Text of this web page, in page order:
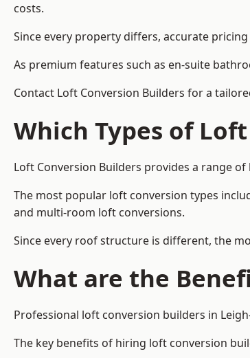
costs.
Since every property differs, accurate
As premium features such as en-suite
Contact Loft Conversion Builders for a
Which Types of
Loft Conversion Builders provides a range
The most popular loft conversion types
and multi-room loft conversions.
Since every roof structure is different, the
What are the
Professional loft conversion builders in
The key benefits of hiring loft conversion